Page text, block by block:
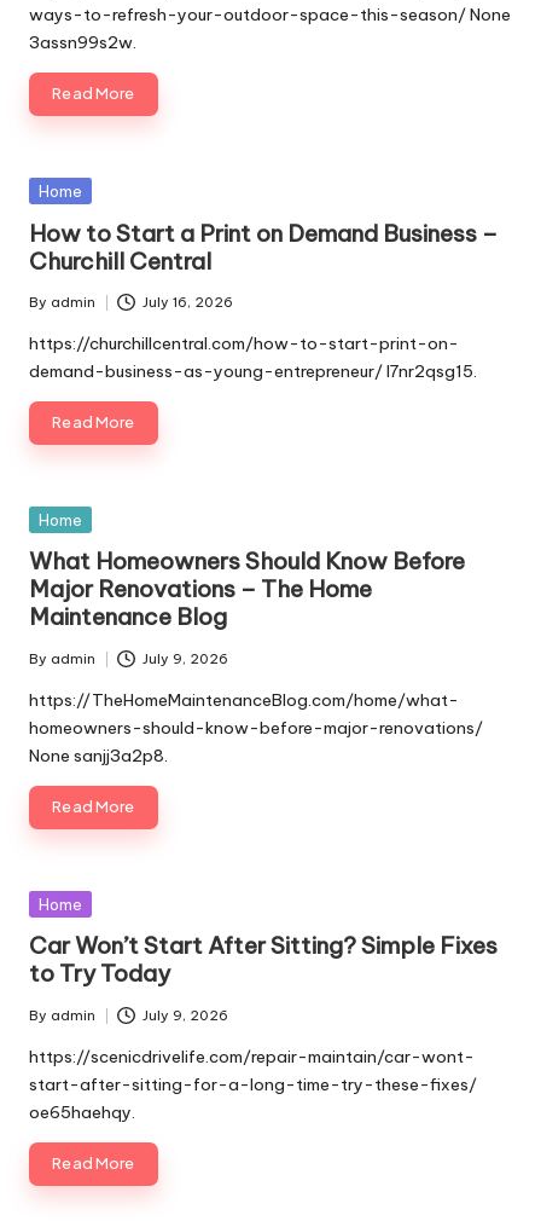
ways-to-refresh-your-outdoor-space-this-season/ None
3assn99s2w.
Read More
Posted
Home
How to Start a Print on Demand Business –
Churchill Central
Posted
by
By admin July 16, 2026
https://churchillcentral.com/how-to-start-print-on-
demand-business-as-young-entrepreneur/ l7nr2qsg15.
Read More
Posted
Home
What Homeowners Should Know Before
Major Renovations – The Home
Maintenance Blog
Posted
by
By admin July 9, 2026
https://TheHomeMaintenanceBlog.com/home/what-
homeowners-should-know-before-major-renovations/
None sanjj3a2p8.
Read More
Posted
Home
Car Won’t Start After Sitting? Simple Fixes
to Try Today
Posted
by
By admin July 9, 2026
https://scenicdrivelife.com/repair-maintain/car-wont-
start-after-sitting-for-a-long-time-try-these-fixes/
oe65haehqy.
Read More